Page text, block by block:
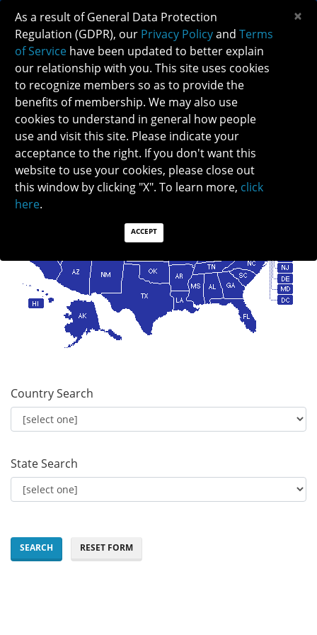
FIND A NEURO-OPHTHALMOLOGIST
Country Search
State Search
SEARCH RESET FORM
As a result of General Data Protection
Regulation (GDPR), our Privacy Policyand Terms
of Service have been updated to better explain
our relationship with you. This site uses cookies
to recognize members so as to provide the
benefits of membership. We may also use
cookies to understand in general how people
use and visit this site. Please indicate your
acceptance to the right. If you don't want this
website to use your cookies, please close out
this window by clicking "X". To learn more, click
here.
ACCEPT
×